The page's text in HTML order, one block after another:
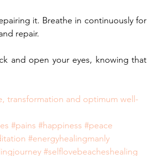
it. Breathe in continuously for
repair.
and open your eyes, knowing that
transformation and optimum well-
#pains #happiness #peace
#energyhealingmanly
#selflovebeacheshealing